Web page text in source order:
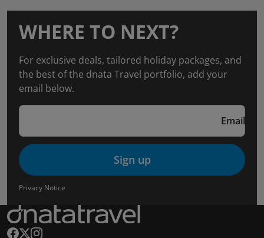
WHERE TO NEXT?
For exclusive deals, tailored holiday packages, and
the best of the dnata Travel portfolio, add your
email below.
Email
Sign up
Privacy Notice